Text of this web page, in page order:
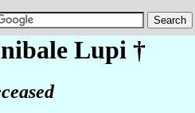
Lupi †